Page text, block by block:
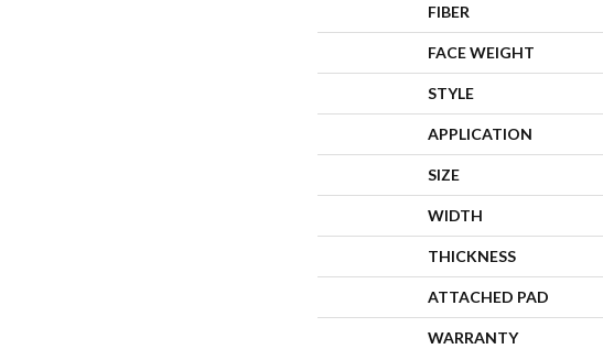
FIBER
FACE WEIGHT
STYLE
APPLICATION
SIZE
WIDTH
THICKNESS
ATTACHED PAD
WARRANTY